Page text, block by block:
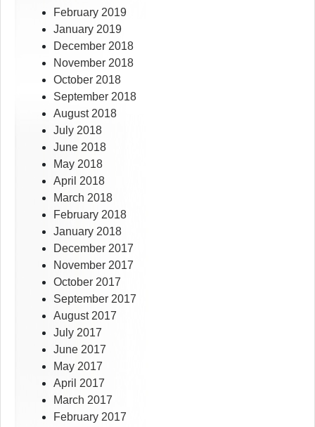
February 2019
January 2019
December 2018
November 2018
October 2018
September 2018
August 2018
July 2018
June 2018
May 2018
April 2018
March 2018
February 2018
January 2018
December 2017
November 2017
October 2017
September 2017
August 2017
July 2017
June 2017
May 2017
April 2017
March 2017
February 2017